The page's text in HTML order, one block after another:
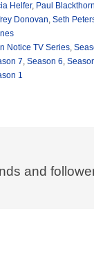
Helfer, Paul
Donovan, Seth
Notice TV Series,
7, Season 6,
1
and